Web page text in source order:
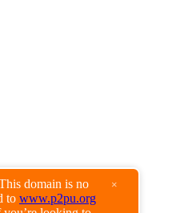
domain is no
to www.p2pu.org
×